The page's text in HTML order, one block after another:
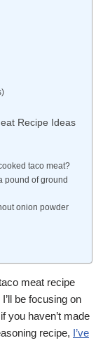
Recipe Ideas
taco meat?
pound of ground
onion powder
meat recipe
be focusing on
you haven’t made
recipe, I’ve